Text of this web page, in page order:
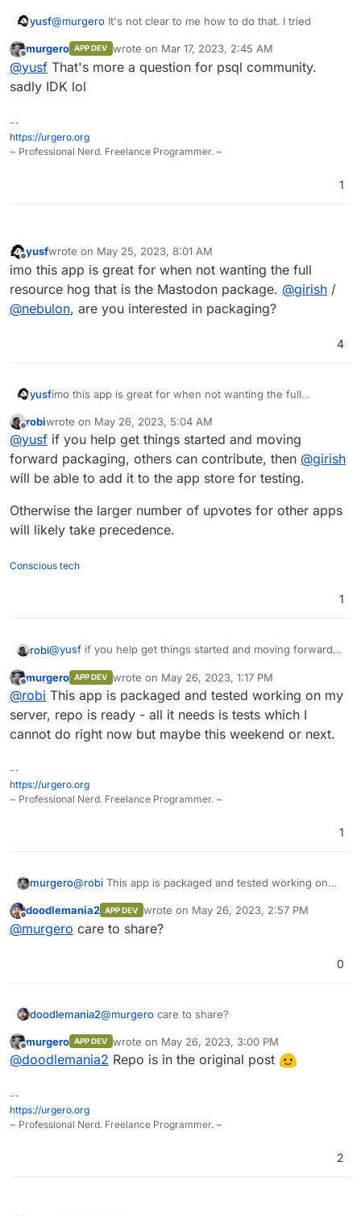
yusf@murgero It's not clear to me how to do that. I tried
ALTER DATABASE mydb CONNECTION LIMIT 0;
and
SELECT pg_terminate_backend(pid)
How should I drop the database? No matter what I try I get
Offline
murgero APP DEV wrote on Mar 17, 2023, 2:45 AM
last edited by
@yusf That's more a question for psql community.
sadly IDK lol
--
https://urgero.org
~ Professional Nerd. Freelance Programmer. ~
1
Offline
yusfwrote on May 25, 2023, 8:01 AM
last edited by
imo this app is great for when not wanting the full
resource hog that is the Mastodon package. @girish /
@nebulon, are you interested in packaging?
4
yusfimo this app is great for when not wanting the full
@nebulon, are you interested in packaging?
Offline
robiwrote on May 26, 2023, 5:04 AM
last edited by
@yusf if you help get things started and moving
forward packaging, others can contribute, then @girish
will be able to add it to the app store for testing.
Otherwise the larger number of upvotes for other apps
will likely take precedence.
Conscious tech
1
robi@yusf if you help get things started and moving forward
to add it to the app store for testing.
Otherwise the larger number of upvotes for other apps
will likely take precedence.
Offline
murgero APP DEV wrote on May 26, 2023, 1:17 PM
last edited by
@robi This app is packaged and tested working on my
server, repo is ready - all it needs is tests which I
cannot do right now but maybe this weekend or next.
--
https://urgero.org
~ Professional Nerd. Freelance Programmer. ~
1
murgero@robi This app is packaged and tested working on
cannot do right now but maybe this weekend or next.
doodlemania2 APP DEV wrote on May 26, 2023, 2:57 PM
last edited by
@murgero care to share?
0
doodlemania2@murgero care to share?
Offline
murgero APP DEV wrote on May 26, 2023, 3:00 PM
last edited by
@doodlemania2 Repo is in the original post
--
https://urgero.org
~ Professional Nerd. Freelance Programmer. ~
2